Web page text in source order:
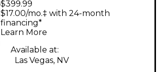
IV Portable Keyboard
$399.99
$17.00/mo.‡ with 24-month
financing*
Learn More
Available at:
Las Vegas, NV